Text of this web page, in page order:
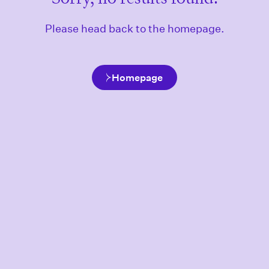
Please head back to the homepage.
Homepage